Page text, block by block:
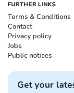
FURTHER LINKS
Terms & Conditions
Contact
Privacy policy
Jobs
Public notices
Get your